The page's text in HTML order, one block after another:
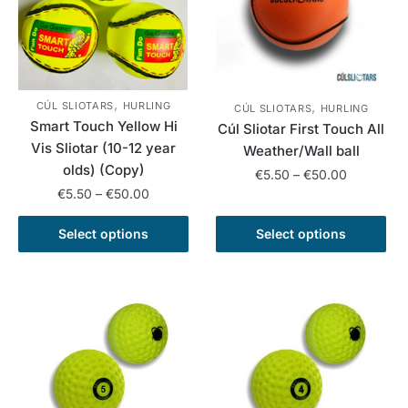
may
be
chosen
on
the
product
page
be
chosen
the
product
page
CÚL SLIOTARS, HURLING
Smart Touch Yellow Hi
Vis Sliotar (10-12 year
olds) (Copy)
€5.50 – €50.00
range:
through
Select options
This
product
variants.
The
options
may
be
CÚL SLIOTARS, HURLING
Cúl Sliotar First Touch All
Weather/Wall ball
€5.50 – €50.00
€5.50
€50.00
Select options
product
has
The
options
may
be